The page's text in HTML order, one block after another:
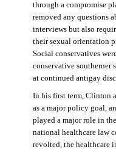
through a compromise
removed any questions
interviews but also
their sexual orientation
Social conservatives
conservative southerner
at continued antigay
In his first term, Clinton
as a major policy goal,
played a major role in
national healthcare law
revolted, the healthcare